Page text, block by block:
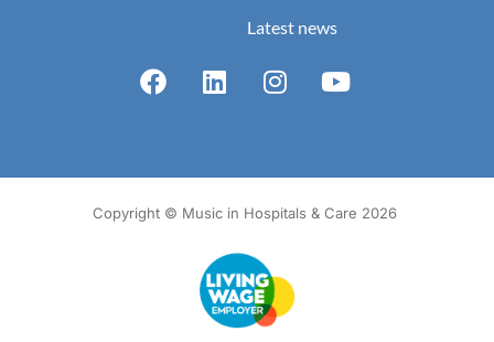
Latest news
Copyright © Music in Hospitals & Care 2026